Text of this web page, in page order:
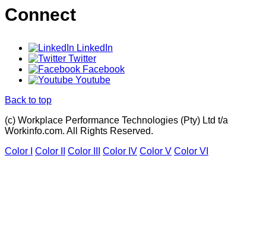
Connect
LinkedIn
Twitter
Facebook
Youtube
Back to top
(c) Workplace Performance Technologies (Pty) Ltd t/a
Workinfo.com. All Rights Reserved.
Color I
Color II Color III Color IV Color V Color VI